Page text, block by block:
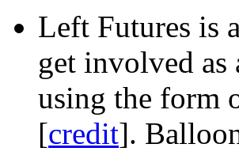
Left Futures is
get involved as
using the form
[credit].